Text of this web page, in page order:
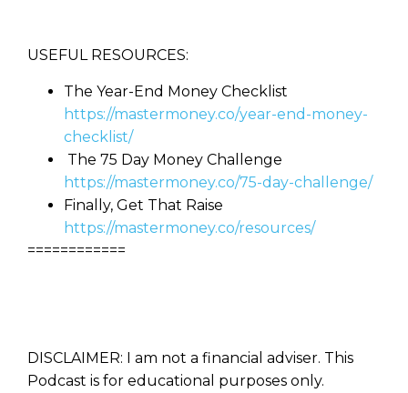
USEFUL RESOURCES:
The Year-End Money Checklist
https://mastermoney.co/year-end-money-
checklist/
The 75 Day Money Challenge
https://mastermoney.co/75-day-challenge/
Finally, Get That Raise
https://mastermoney.co/resources/
============
DISCLAIMER: I am not a financial adviser. This
Podcast is for educational purposes only.